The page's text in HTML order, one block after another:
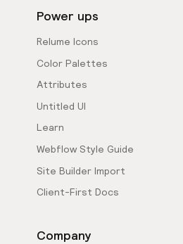
Power ups
Relume Icons
Color Palettes
Attributes
Untitled UI
Learn
Webflow Style Guide
Site Builder Import
Client-First Docs
Company